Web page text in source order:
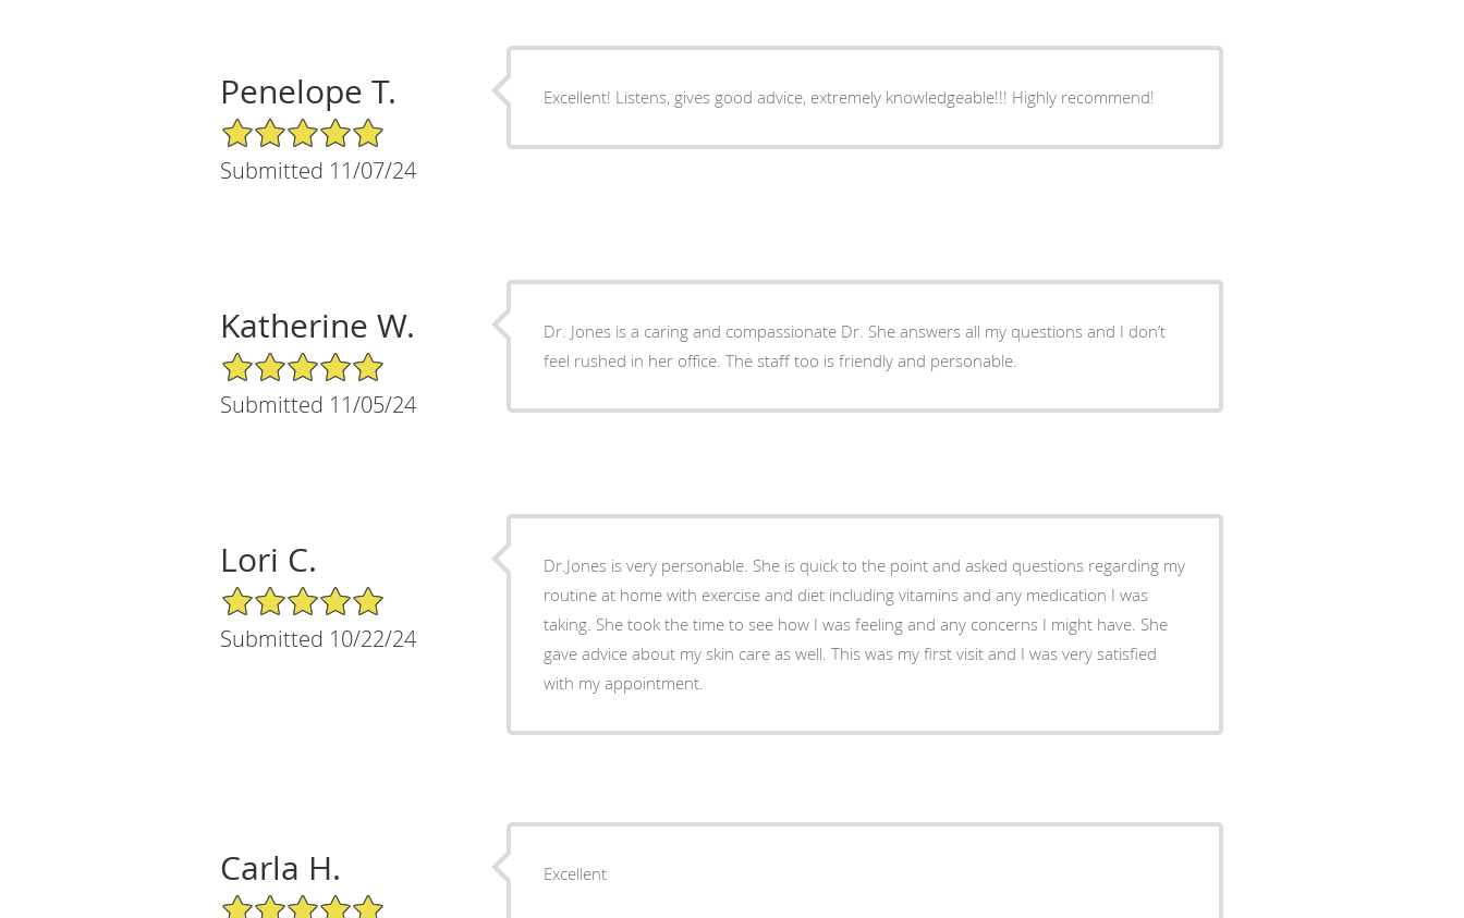
Penelope T.
5/5 Star Rating
Submitted 11/07/24
Excellent! Listens, gives good advice, extremely knowledgeable!!! Highly recommend!
Katherine W.
5/5 Star Rating
Submitted 11/05/24
Dr. Jones is a caring and compassionate Dr. She answers all my questions and I don’t
feel rushed in her office. The staff too is friendly and personable.
Lori C.
5/5 Star Rating
Submitted 10/22/24
Dr.Jones is very personable. She is quick to the point and asked questions regarding my
routine at home with exercise and diet including vitamins and any medication I was
taking. She took the time to see how I was feeling and any concerns I might have. She
gave advice about my skin care as well. This was my first visit and I was very satisfied
with my appointment.
Carla H.
5/5 Star Rating
Excellent